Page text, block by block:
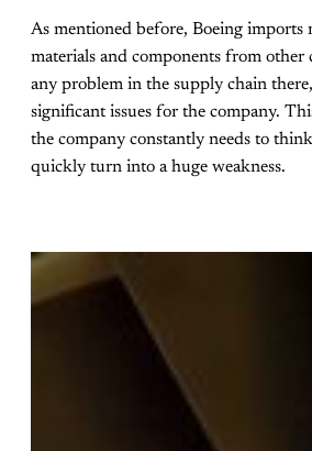
As mentioned before, Boeing imports
materials and components from other
any problem in the supply chain
significant issues for the company.
the company constantly needs to
quickly turn into a huge weakness.